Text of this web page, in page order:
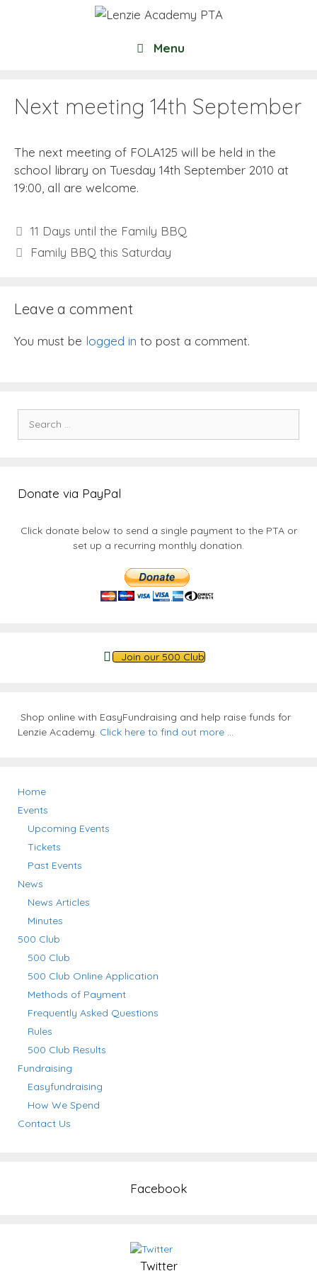
Menu
Next meeting 14th September
The next meeting of FOLA125 will be held in the
school library on Tuesday 14th September 2010 at
19:00, all are welcome.
11 Days until the Family BBQ
Family BBQ this Saturday
Leave a comment
You must be logged in to post a comment.
for:
Donate via PayPal
Click donate below to send a single payment to the PTA or
set up a recurring monthly donation.
Join our 500 Club
Shop online with EasyFundraising and help raise funds for
Lenzie Academy. Click here to find out more ...
Home
Events
Upcoming Events
Tickets
Past Events
News
News Articles
Minutes
500 Club
500 Club
500 Club Online Application
Methods of Payment
Frequently Asked Questions
Rules
500 Club Results
Fundraising
Easyfundraising
How We Spend
Contact Us
Facebook
Twitter